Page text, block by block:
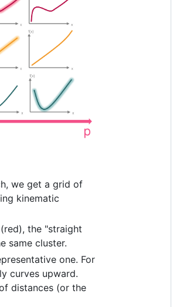
we get a grid of
kinematic
the "straight
same cluster.
one. For
curves upward.
distances (or the